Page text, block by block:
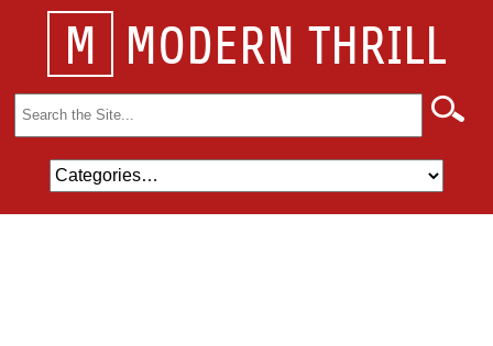
M MODERN THRILL
Search
for: